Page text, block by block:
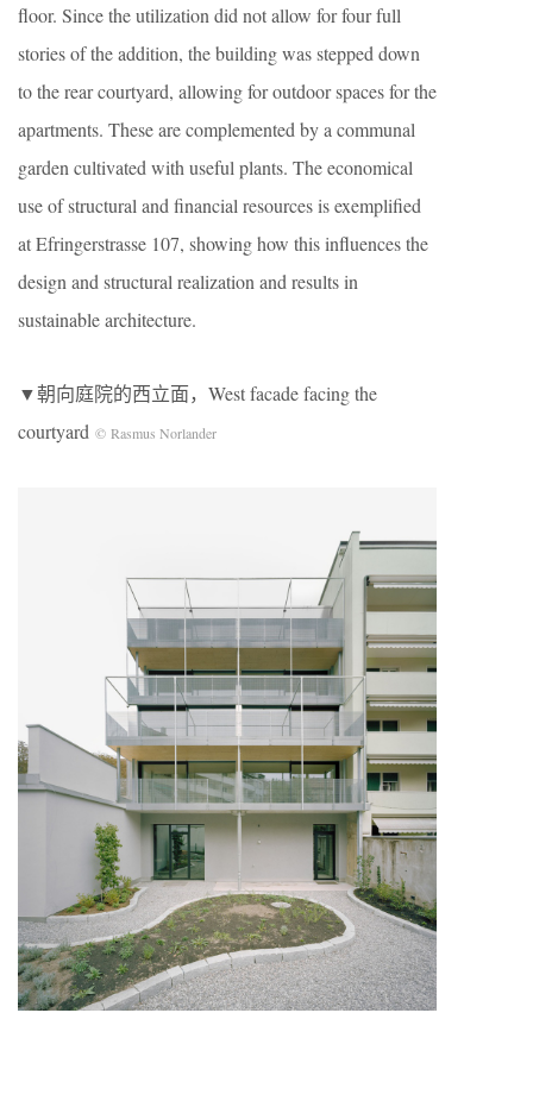
floor. Since the utilization did not allow for four full
stories of the addition, the building was stepped down
to the rear courtyard, allowing for outdoor spaces for the
apartments. These are complemented by a communal
garden cultivated with useful plants. The economical
use of structural and financial resources is exemplified
at Efringerstrasse 107, showing how this influences the
design and structural realization and results in
sustainable architecture.
▼朝向庭院的西立面，West facade facing the
courtyard © Rasmus Norlander